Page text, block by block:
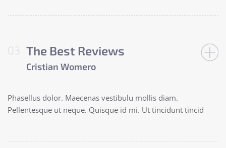
The Best Reviews
Cristian Womero
Phasellus dolor. Maecenas vestibulu mollis diam.
Pellentesque ut neque. Quisque id mi. Ut tincidunt tincid